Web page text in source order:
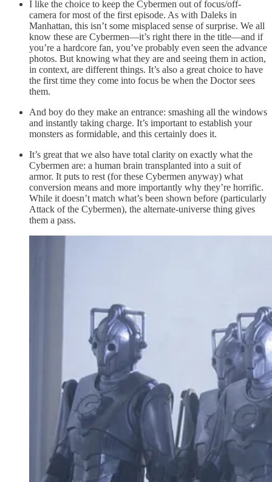
I like the choice to keep the Cybermen out of focus/off-
camera for most of the first episode. As with Daleks in
Manhattan, this isn’t some misplaced sense of surprise. We all
know these are Cybermen—it’s right there in the title—and if
you’re a hardcore fan, you’ve probably even seen the advance
photos. But knowing what they are and seeing them in action,
in context, are different things. It’s also a great choice to have
the first time they come into focus be when the Doctor sees
them.
And boy do they make an entrance: smashing all the windows
and instantly taking charge. It’s important to establish your
monsters as formidable, and this certainly does it.
It’s great that we also have total clarity on exactly what the
Cybermen are: a human brain transplanted into a suit of
armor. It puts to rest (for these Cybermen anyway) what
conversion means and more importantly why they’re horrific.
While it doesn’t match what’s been shown before (particularly
Attack of the Cybermen), the alternate-universe thing gives
them a pass.